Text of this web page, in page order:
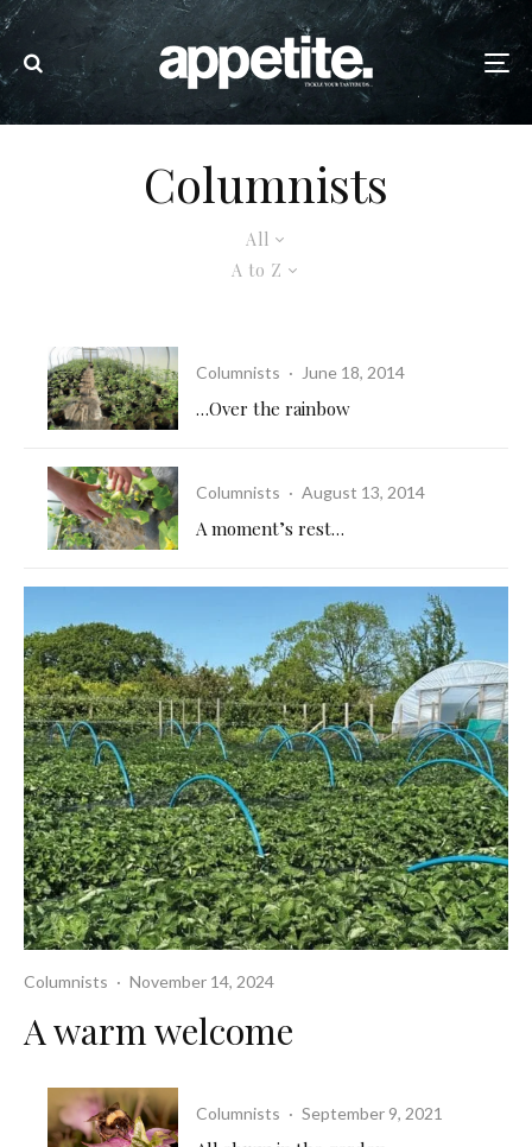
Columnists
All
A to Z
Columnists · June 18, 2014
…Over the rainbow
Columnists · August 13, 2014
A moment’s rest…
Columnists · November 14, 2024
A warm welcome
Columnists · September 9, 2021